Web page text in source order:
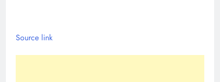
Source link